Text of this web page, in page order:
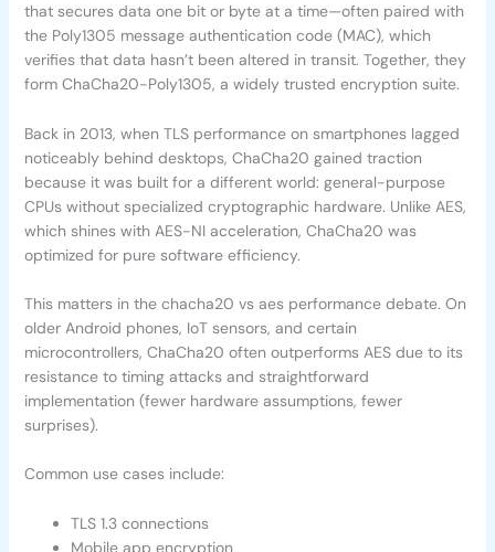
that secures data one bit or byte at a time—often paired with
the Poly1305 message authentication code (MAC), which
verifies that data hasn’t been altered in transit. Together, they
form ChaCha20-Poly1305, a widely trusted encryption suite.
Back in 2013, when TLS performance on smartphones lagged
noticeably behind desktops, ChaCha20 gained traction
because it was built for a different world: general-purpose
CPUs without specialized cryptographic hardware. Unlike AES,
which shines with AES-NI acceleration, ChaCha20 was
optimized for pure software efficiency.
This matters in the chacha20 vs aes performance debate. On
older Android phones, IoT sensors, and certain
microcontrollers, ChaCha20 often outperforms AES due to its
resistance to timing attacks and straightforward
implementation (fewer hardware assumptions, fewer
surprises).
Common use cases include:
TLS 1.3 connections
Mobile app encryption